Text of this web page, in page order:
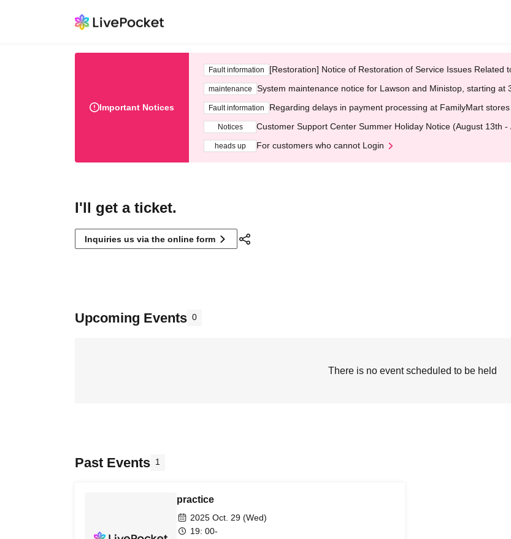
Important Notices
Fault information [Restoration] Notice of Restoration of Service Issues
maintenance System maintenance notice for Lawson and Ministop, starting at
Fault information Regarding delays in payment processing at FamilyMart stores
Notices Customer Support Center Summer Holiday Notice (August 13th -
heads up For customers who cannot Login
I'll get a ticket.
Inquiries us via the online form
Upcoming Events 0
There is no event scheduled to be held
Past Events 1
practice
2025 Oct. 29 (Wed)
19: 00-